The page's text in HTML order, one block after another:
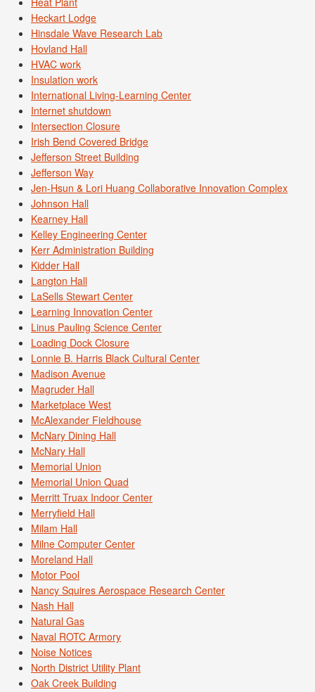
Heckart Lodge
Hinsdale Wave Research Lab
Hovland Hall
HVAC work
Insulation work
International Living-Learning Center
Internet shutdown
Intersection Closure
Irish Bend Covered Bridge
Jefferson Street Building
Jefferson Way
Jen-Hsun & Lori Huang Collaborative Innovation Complex
Johnson Hall
Kearney Hall
Kelley Engineering Center
Kerr Administration Building
Kidder Hall
Langton Hall
LaSells Stewart Center
Learning Innovation Center
Linus Pauling Science Center
Loading Dock Closure
Lonnie B. Harris Black Cultural Center
Madison Avenue
Magruder Hall
Marketplace West
McAlexander Fieldhouse
McNary Dining Hall
McNary Hall
Memorial Union
Memorial Union Quad
Merritt Truax Indoor Center
Merryfield Hall
Milam Hall
Milne Computer Center
Moreland Hall
Motor Pool
Nancy Squires Aerospace Research Center
Nash Hall
Natural Gas
Naval ROTC Armory
Noise Notices
North District Utility Plant
Oak Creek Building